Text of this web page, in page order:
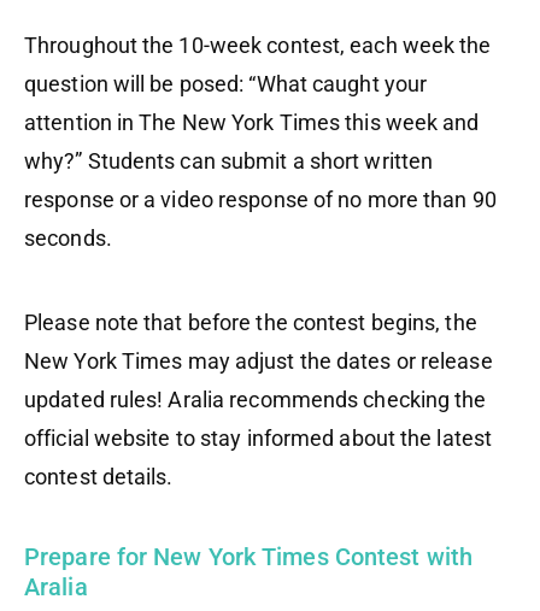
Throughout the 10-week contest, each week the
question will be posed: “What caught your
attention in The New York Times this week and
why?” Students can submit a short written
response or a video response of no more than 90
seconds.
Please note that before the contest begins, the
New York Times may adjust the dates or release
updated rules! Aralia recommends checking the
official website to stay informed about the latest
contest details.
Prepare for New York Times Contest with
Aralia